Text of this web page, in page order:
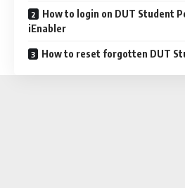
How to login on DUT Student
iEnabler
How to reset forgotten DUT